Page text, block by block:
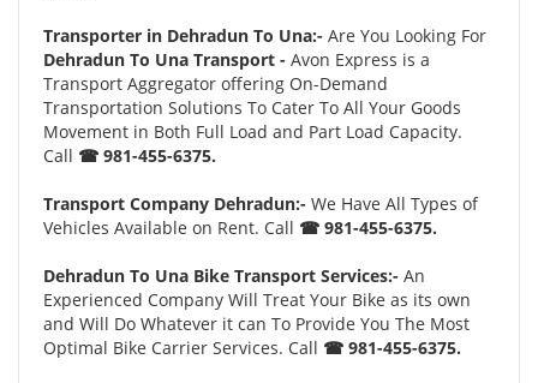
Transporter in Dehradun To Una:- Are You Looking For
Dehradun To Una Transport - Avon Express is a
Transport Aggregator offering On-Demand
Transportation Solutions To Cater To All Your Goods
Movement in Both Full Load and Part Load Capacity.
Call ☎ 981-455-6375.
Transport Company Dehradun:- We Have All Types of
Vehicles Available on Rent. Call ☎ 981-455-6375.
Dehradun To Una Bike Transport Services:- An
Experienced Company Will Treat Your Bike as its own
and Will Do Whatever it can To Provide You The Most
Optimal Bike Carrier Services. Call ☎ 981-455-6375.